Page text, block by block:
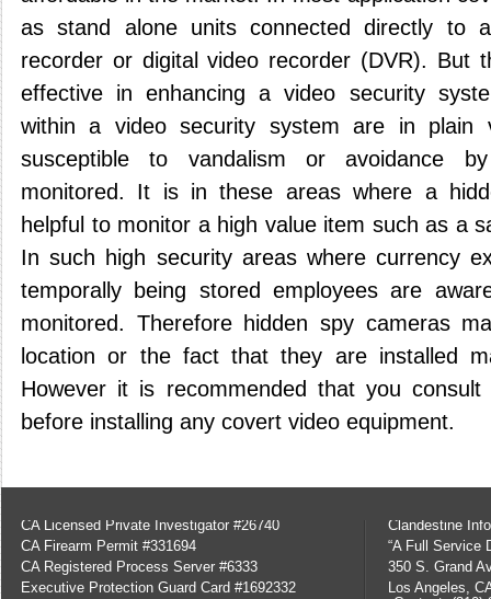
as stand alone units connected directly to
recorder or digital video recorder (DVR). But
effective in enhancing a video security
within a video security system are in plain
susceptible to vandalism or avoidance
monitored. It is in these areas where a
helpful to monitor a high value item such as a
In such high security areas where currency
temporally being stored employees are
monitored. Therefore hidden spy cameras
location or the fact that they are installed
However it is recommended that you
before installing any covert video equipment.
CA Licensed Private Investigator #26740
CA Firearm Permit #331694
CA Registered Process Server #6333
Executive Protection Guard Card #1692332
Clandestine
“A Full Service
350 S. Grand
Los Angeles,